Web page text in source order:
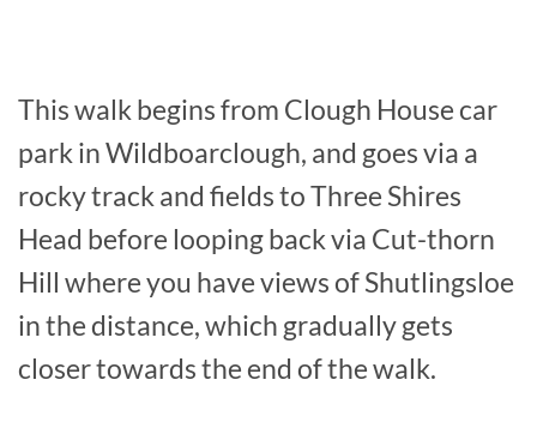
This walk begins from Clough House car
park in Wildboarclough, and goes via a
rocky track and fields to Three Shires
Head before looping back via Cut-thorn
Hill where you have views of Shutlingsloe
in the distance, which gradually gets
closer towards the end of the walk.